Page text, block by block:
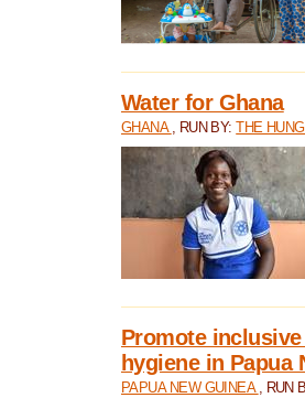
Water for Ghana
GHANA , RUN BY:THE
Promote
hygiene in Papua
PAPUA NEW GUINEA , RUN